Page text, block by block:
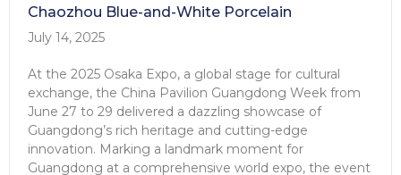
Chaozhou Blue-and-White Porcelain
July 14, 2025
At the 2025 Osaka Expo, a global stage for cultural
exchange, the China Pavilion Guangdong Week from
June 27 to 29 delivered a dazzling showcase of
Guangdong’s rich heritage and cutting-edge
innovation. Marking a landmark moment for
Guangdong at a comprehensive world expo, the event